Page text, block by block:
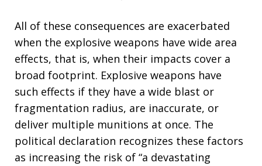
All of these consequences are exacerbated
when the explosive weapons have wide area
effects, that is, when their impacts cover a
broad footprint. Explosive weapons have
such effects if they have a wide blast or
fragmentation radius, are inaccurate, or
deliver multiple munitions at once. The
political declaration recognizes these factors
as increasing the risk of “a devastating